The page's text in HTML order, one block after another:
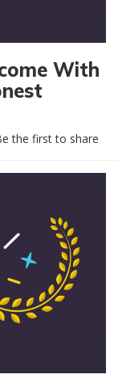
With
the first to share